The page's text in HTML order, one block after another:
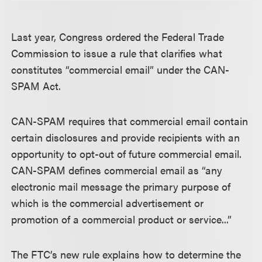
Last year, Congress ordered the Federal Trade
Commission to issue a rule that clarifies what
constitutes “commercial email” under the CAN-
SPAM Act.
CAN-SPAM requires that commercial email contain
certain disclosures and provide recipients with an
opportunity to opt-out of future commercial email.
CAN-SPAM defines commercial email as “any
electronic mail message the primary purpose of
which is the commercial advertisement or
promotion of a commercial product or service...”
The FTC’s new rule explains how to determine the